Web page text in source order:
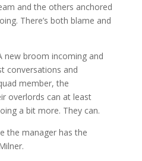
and the others anchored
There’s both blame and
new broom incoming and
conversations and
member, the
overlords can at least
a bit more. They can.
the manager has the